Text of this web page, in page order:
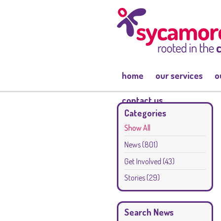
home our services
contact us
Categories
Show All
News(801)
Get Involved (43)
Stories(29)
Search News